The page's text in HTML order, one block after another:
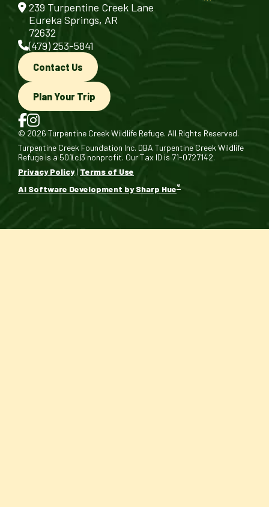
239 Turpentine Creek Lane
Eureka Springs, AR
72632
(479) 253-5841
Contact Us
Plan Your Trip
© 2026 Turpentine Creek Wildlife Refuge. All Rights Reserved.
Turpentine Creek Foundation Inc. DBA Turpentine Creek Wildlife
Refuge is a 501(c)3 nonprofit. Our Tax ID is 71-0727142.
Privacy Policy| Terms of Use
AI Software Development by Sharp Hue®